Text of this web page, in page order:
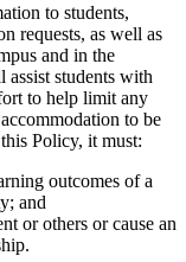
to students,
requests, as well as
and in the
students with
to help limit any
to be
Policy, it must:
outcomes of a
and
or others or cause an